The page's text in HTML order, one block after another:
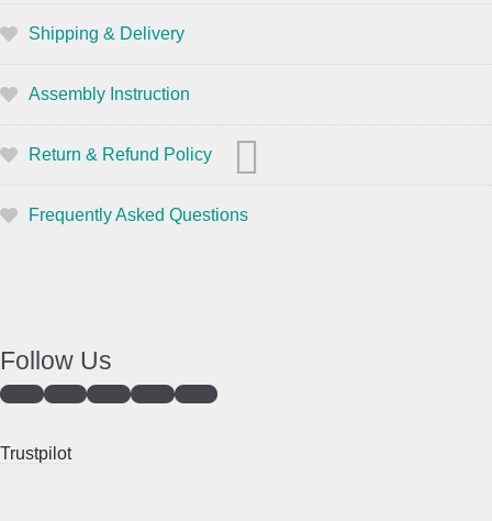
Shipping & Delivery
Assembly Instruction
Return & Refund Policy
Frequently Asked Questions
Follow Us
Trustpilot